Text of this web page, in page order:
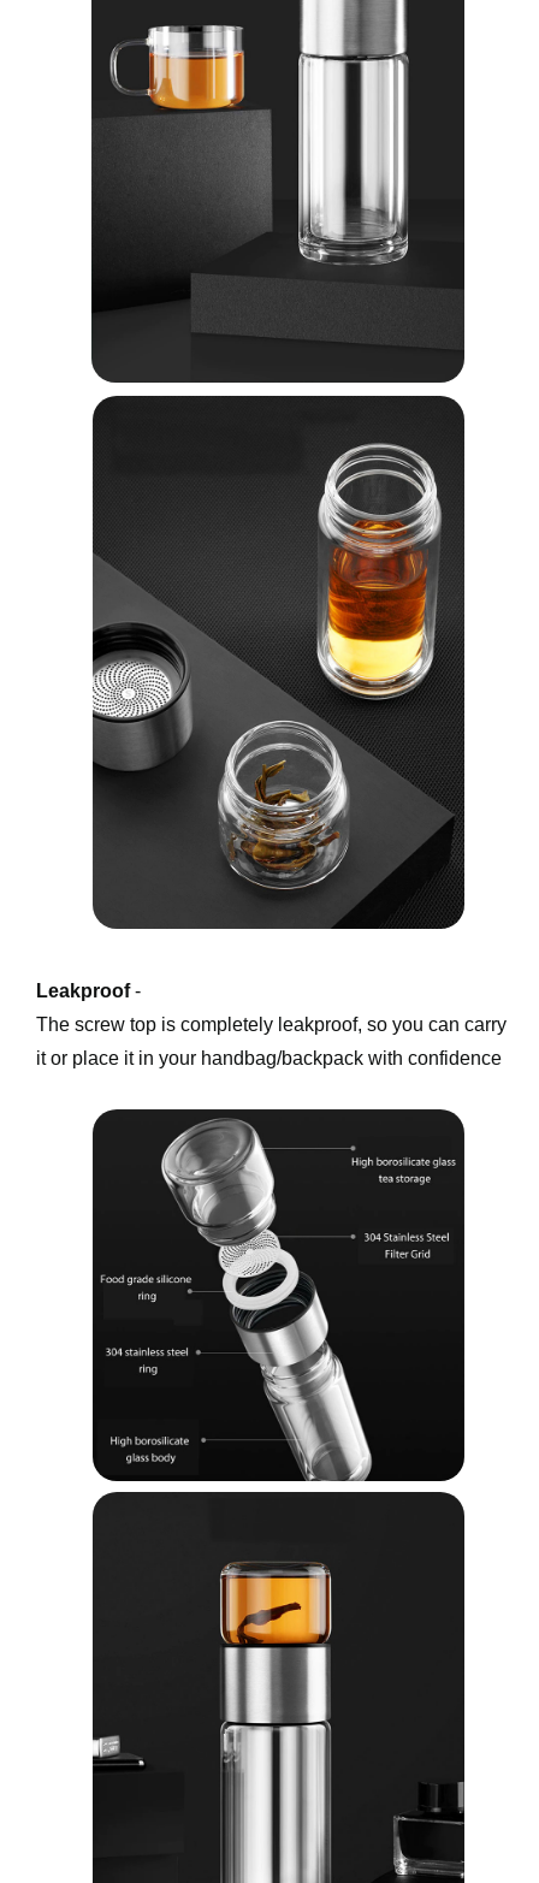
Leakproof -
The screw top is completely leakproof, so you can carry
it or place it in your handbag/backpack with confidence